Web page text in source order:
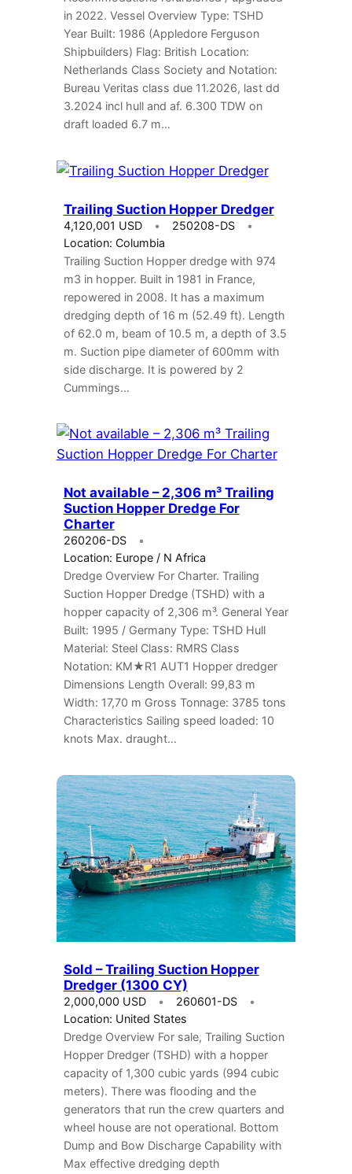
in 2022. Vessel Overview Type: TSHD
Year Built: 1986 (Appledore Ferguson
Shipbuilders) Flag: British Location:
Netherlands Class Society and Notation:
Bureau Veritas class due 11.2026, last dd
3.2024 incl hull and af. 6.300 TDW on
draft loaded 6.7 m…
Trailing Suction Hopper Dredger
4,120,001 USD
250208-DS
Location: Columbia
Trailing Suction Hopper dredge with 974
m3 in hopper. Built in 1981 in France,
repowered in 2008. It has a maximum
dredging depth of 16 m (52.49 ft). Length
of 62.0 m, beam of 10.5 m, a depth of 3.5
m. Suction pipe diameter of 600mm with
side discharge. It is powered by 2
Cummings…
Not available – 2,306 m³ Trailing
Suction Hopper Dredge For
Charter
260206-DS
Location: Europe / N Africa
Dredge Overview For Charter. Trailing
Suction Hopper Dredge (TSHD) with a
hopper capacity of 2,306 m³. General Year
Built: 1995 / Germany Type: TSHD Hull
Material: Steel Class: RMRS Class
Notation: KM★R1 AUT1 Hopper dredger
Dimensions Length Overall: 99,83 m
Width: 17,70 m Gross Tonnage: 3785 tons
Characteristics Sailing speed loaded: 10
knots Max. draught…
Sold – Trailing Suction Hopper
Dredger (1300 CY)
2,000,000 USD
260601-DS
Location: United States
Dredge Overview For sale, Trailing Suction
Hopper Dredger (TSHD) with a hopper
capacity of 1,300 cubic yards (994 cubic
meters). There was flooding and the
generators that run the crew quarters and
wheel house are not operational. Bottom
Dump and Bow Discharge Capability with
Max effective dredging depth